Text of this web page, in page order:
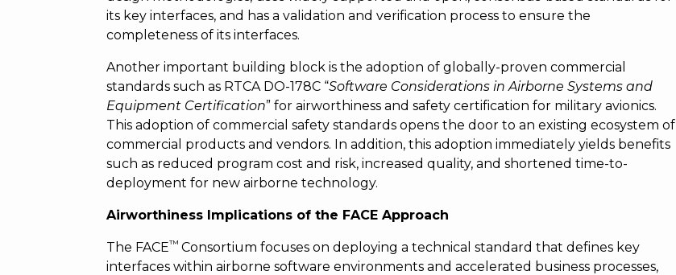
its key interfaces, and has a validation and verification process to ensure the
completeness of its interfaces.
Another important building block is the adoption of globally-proven commercial
standards such as RTCA DO-178C “Software Considerations in Airborne Systems and
Equipment Certification” for airworthiness and safety certification for military avionics.
This adoption of commercial safety standards opens the door to an existing ecosystem of
commercial products and vendors. In addition, this adoption immediately yields benefits
such as reduced program cost and risk, increased quality, and shortened time-to-
deployment for new airborne technology.
Airworthiness Implications of the FACE Approach
The FACE™ Consortium focuses on deploying a technical standard that defines key
interfaces within airborne software environments and accelerated business processes,